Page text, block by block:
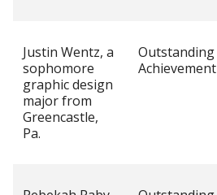
Justin Wentz, a
sophomore
graphic design
major from
Greencastle,
Pa.
Outstanding
Achievement